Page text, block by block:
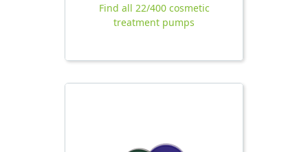
Find all 22/400 cosmetic
treatment pumps